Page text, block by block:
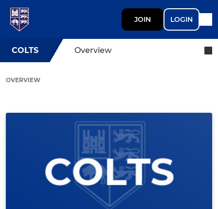
JOIN LOGIN
COLTS Overview
OVERVIEW